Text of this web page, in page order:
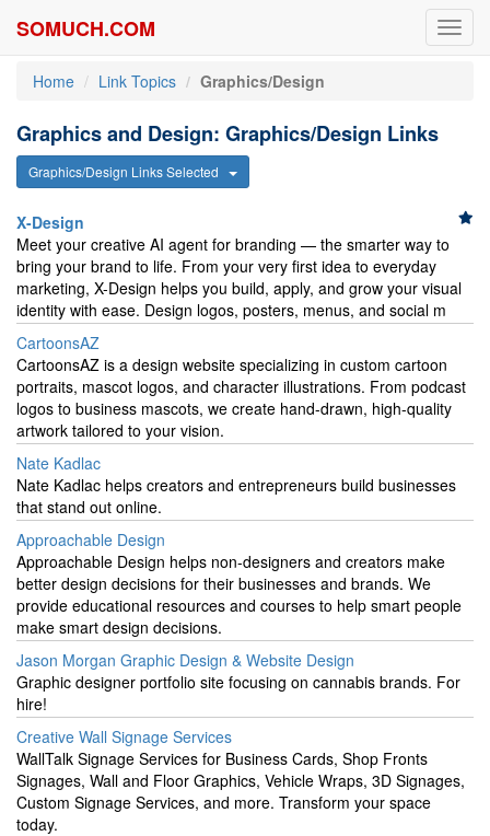
SOMUCH.COM
Home Link Topics Graphics/Design
Graphics and Design: Graphics/Design Links
Graphics/Design Links Selected
X-Design
Meet your creative AI agent for branding — the smarter way to
bring your brand to life. From your very first idea to everyday
marketing, X-Design helps you build, apply, and grow your visual
identity with ease. Design logos, posters, menus, and social m
CartoonsAZ
CartoonsAZ is a design website specializing in custom cartoon
portraits, mascot logos, and character illustrations. From podcast
logos to business mascots, we create hand-drawn, high-quality
artwork tailored to your vision.
Nate Kadlac
Nate Kadlac helps creators and entrepreneurs build businesses
that stand out online.
Approachable Design
Approachable Design helps non-designers and creators make
better design decisions for their businesses and brands. We
provide educational resources and courses to help smart people
make smart design decisions.
Jason Morgan Graphic Design & Website Design
Graphic designer portfolio site focusing on cannabis brands. For
hire!
Creative Wall Signage Services
WallTalk Signage Services for Business Cards, Shop Fronts
Signages, Wall and Floor Graphics, Vehicle Wraps, 3D Signages,
Custom Signage Services, and more. Transform your space
today.